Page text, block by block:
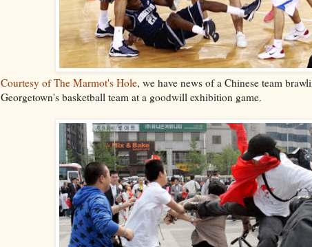
Courtesy of The Marmot's Hole, we have news of a Chinese team
Georgetown's basketball team at a goodwill exhibition game.